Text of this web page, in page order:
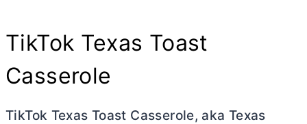
TikTok Texas Toast
Casserole
TikTok Texas Toast Casserole, aka Texas